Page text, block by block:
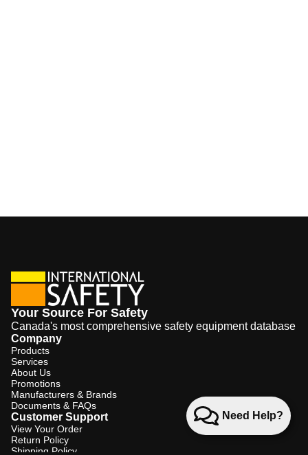
Need Help?
Your Source For Safety
Canada's most comprehensive safety equipment database
Company
Products
Services
About Us
Promotions
Manufacturers & Brands
Documents & FAQs
Customer Support
View Your Order
Return Policy
Shipping Policy